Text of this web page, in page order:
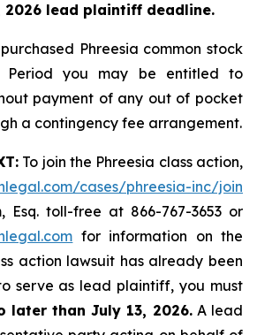
2026 lead plaintiff deadline.
Phreesia common stock
Period you may be entitled to
payment of any out of pocket
a contingency fee arrangement.
To join the Phreesia class action,
cases/phreesia-inc/join
Esq. toll-free at 866-767-3653 or
for information on the
action lawsuit has already been
serve as lead plaintiff, you must
later than July 13, 2026.A lead